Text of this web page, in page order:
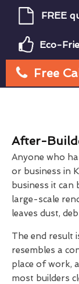
FREE
Eco-
Free
After-
Anyone who
or business in
business it
large-scale
leaves dust,
The end result
resembles a
place of work,
most builders